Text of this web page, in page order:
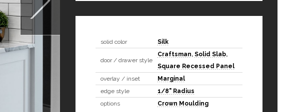
solid color Silk
door / drawer style
Craftsman, Solid Slab,
Square Recessed Panel
overlay / inset
Marginal
edge style
1/8" Radius
options
Crown Moulding